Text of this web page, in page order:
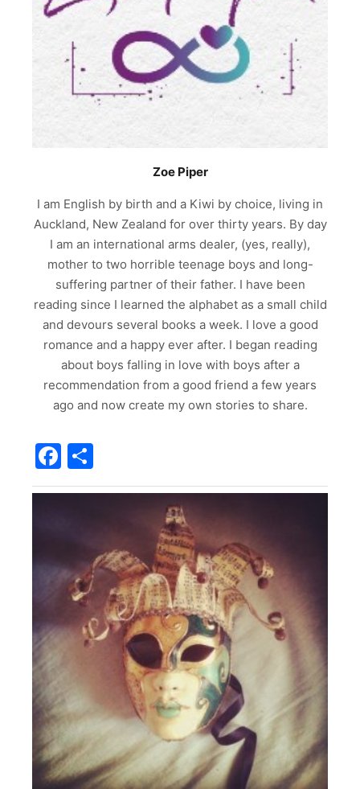
Zoe Piper
I am English by birth and a Kiwi by choice, living in
Auckland, New Zealand for over thirty years. By day
I am an international arms dealer, (yes, really),
mother to two horrible teenage boys and long-
suffering partner of their father. I have been
reading since I learned the alphabet as a small child
and devours several books a week. I love a good
romance and a happy ever after. I began reading
about boys falling in love with boys after a
recommendation from a good friend a few years
ago and now create my own stories to share.
Facebook